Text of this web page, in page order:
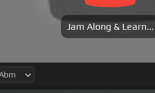
Jam Along & Learn...